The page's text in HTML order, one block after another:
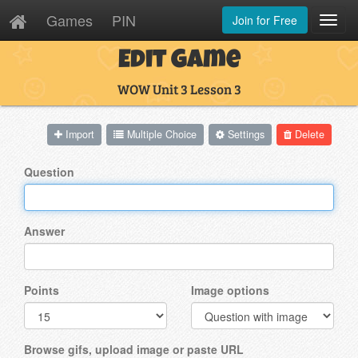
Games PIN Join for Free
Edit Game
WOW Unit 3 Lesson 3
Delete
Settings
Multiple Choice
Import
Question
Answer
Points Image options
Browse gifs, upload image or paste URL